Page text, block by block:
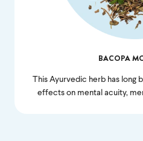
If we don’t meet your
refund you in full –
BACOPA
This Ayurvedic herb has long
effects on mental acuity,